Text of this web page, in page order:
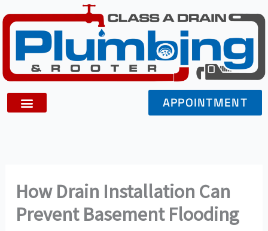
to
content
APPOINTMENT
How Drain Installation Can
Prevent Basement Flooding